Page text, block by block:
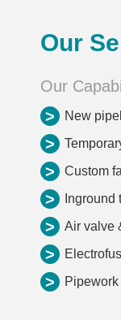
Our
Our
>
New
>
> Custom
>
> Air valve
>
>